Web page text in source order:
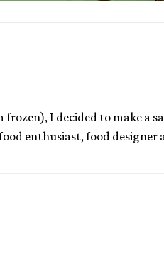
I decided to make a
enthusiast, food designer